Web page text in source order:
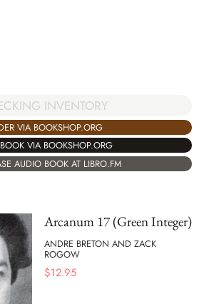
INVENTORY
VIA BOOKSHOP.ORG
VIA BOOKSHOP.ORG
AUDIO BOOK AT LIBRO.FM
Arcanum 17 (Green Integer)
ANDRE BRETON AND ZACK
ROGOW
$12.95